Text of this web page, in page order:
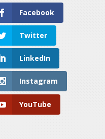
Facebook
Twitter
LinkedIn
Instagram
YouTube